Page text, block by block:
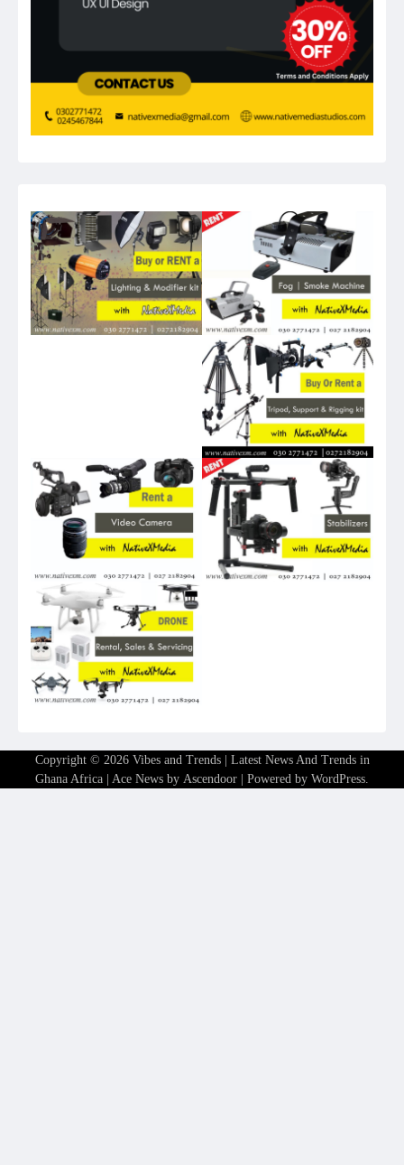
Copyright © 2026 Vibes and Trends | Latest News And Trends in
Ghana Africa | Ace News by Ascendoor | Powered by WordPress.